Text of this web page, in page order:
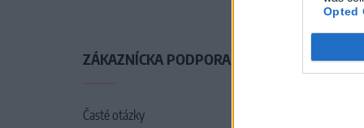
Opted
ZÁKAZNÍCKA PODPORA
Časté otázky
O